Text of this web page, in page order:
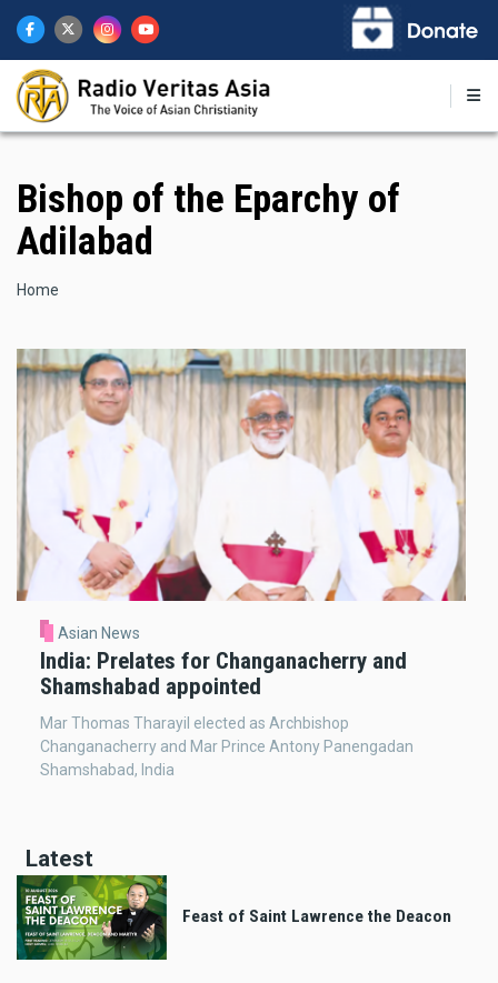
main
content
Bishop of the Eparchy of
Adilabad
Breadcrumb
Home
Asian News
India: Prelates for Changanacherry and
Shamshabad appointed
Mar Thomas Tharayil elected as Archbishop
Changanacherry and Mar Prince Antony Panengadan
Shamshabad, India
Latest
Feast of Saint Lawrence the Deacon